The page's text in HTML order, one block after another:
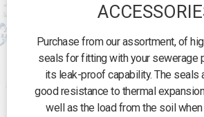
Purchase from our assortment, of
seals for fitting with your sewerage
its leak-proof capability. The seals
good resistance to thermal
well as the load from the soil